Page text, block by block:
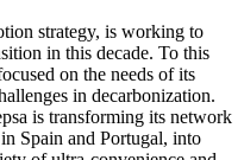
strategy, is working to
in this decade. To this
on the needs of its
in decarbonization.
is transforming its network
Spain and Portugal, into